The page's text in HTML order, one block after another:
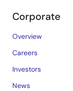
Corporate
Overview
Careers
Investors
News